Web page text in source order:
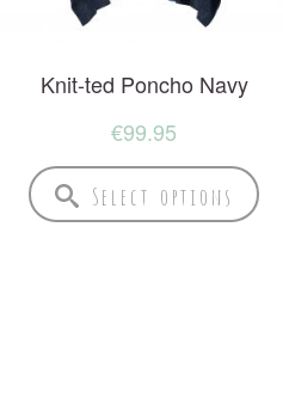
Knit-ted Poncho Navy
€99.95
Select options